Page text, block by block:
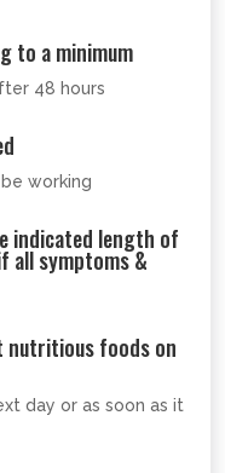
to a minimum
48 hours
working
indicated length of
all symptoms &
nutritious foods on
day or as soon as it